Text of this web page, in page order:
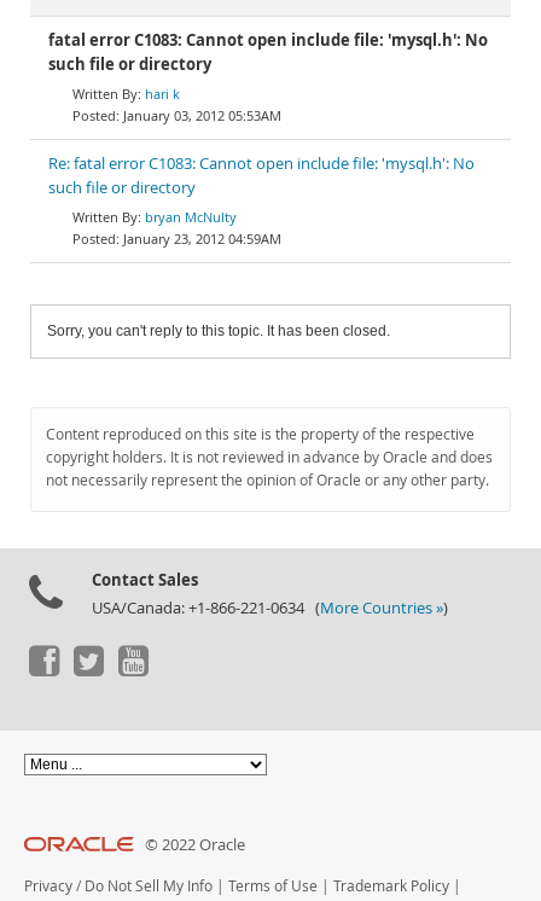
fatal error C1083: Cannot open include file: 'mysql.h': No
such file or directory
hari k
January 03, 2012 05:53AM
Re: fatal error C1083: Cannot open include file: 'mysql.h': No
such file or directory
bryan McNulty
January 23, 2012 04:59AM
Sorry, you can't reply to this topic. It has been closed.
Content reproduced on this site is the property of the respective
copyright holders. It is not reviewed in advance by Oracle and does
not necessarily represent the opinion of Oracle or any other party.
Contact Sales
USA/Canada: +1-866-221-0634 (More Countries »)
© 2022 Oracle
Privacy / Do Not Sell My Info | Terms of Use | Trademark Policy |